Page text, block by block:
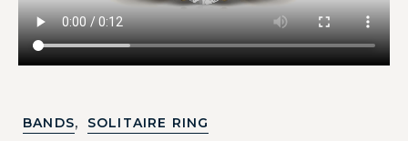
BANDS, SOLITAIRE RING